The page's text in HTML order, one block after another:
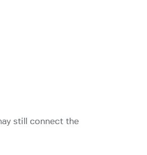
still connect the